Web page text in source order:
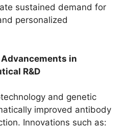
sustained demand for
personalized
in
R&D
and genetic
improved antibody
Innovations such as: